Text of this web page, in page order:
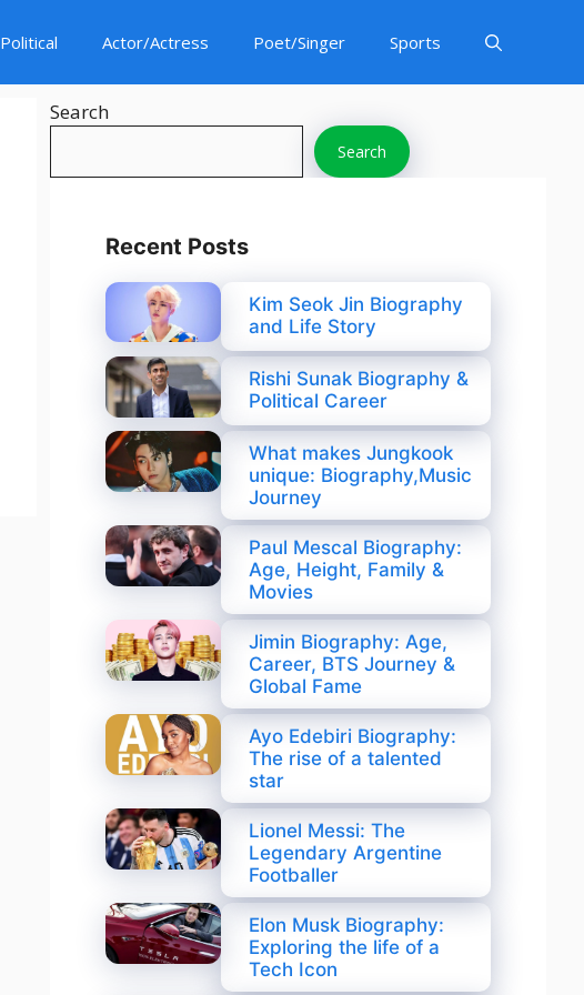
Political Actor/Actress Poet/Singer Sports
Search
Search
Recent Posts
Kim Seok Jin Biography
and Life Story
Rishi Sunak Biography &
Political Career
What makes Jungkook
unique: Biography,Music
Journey
Paul Mescal Biography:
Age, Height, Family &
Movies
Jimin Biography: Age,
Career, BTS Journey &
Global Fame
Ayo Edebiri Biography:
The rise of a talented
star
Lionel Messi: The
Legendary Argentine
Footballer
Elon Musk Biography:
Exploring the life of a
Tech Icon